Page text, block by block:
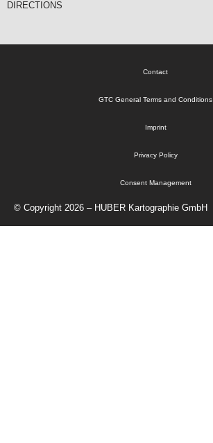
DIRECTIONS
© Copyright 2026 – HUBER Kartographie GmbH
Contact
GTC General Terms and Conditions
Imprint
Privacy Policy
Consent Management